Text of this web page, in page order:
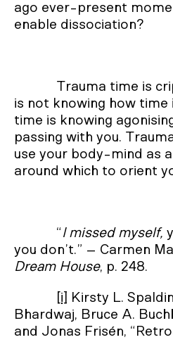
ago ever-present
enable dissociation?
Trauma time is
is not knowing how time
time is knowing
passing with you.
use your body-mind as
around which to orient
“ I missed myself,
you don’t.” – Carmen
Dream House, p. 248.
[i]
Kirsty L.
Bhardwaj, Bruce A.
and Jonas Frisén,